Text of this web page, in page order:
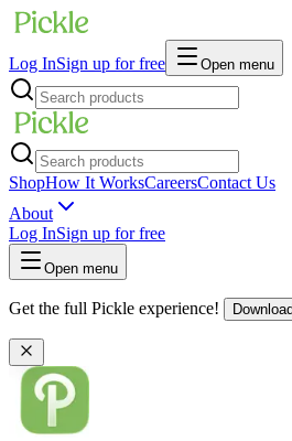
Log InSign up for free Open menu
ShopHow It WorksCareersContact Us
About
Log InSign up for free
Open menu
Get the full Pickle experience!